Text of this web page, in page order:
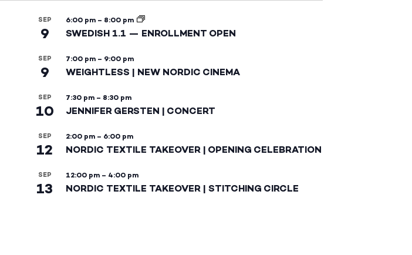
SEP
9
6:00 pm – 8:00 pm
SWEDISH 1.1 — ENROLLMENT OPEN
SEP
9
7:00 pm – 9:00 pm
WEIGHTLESS | NEW NORDIC CINEMA
SEP
10
7:30 pm – 8:30 pm
JENNIFER GERSTEN | CONCERT
SEP
12
2:00 pm – 6:00 pm
NORDIC TEXTILE TAKEOVER | OPENING CELEBRATION
SEP
13
12:00 pm – 4:00 pm
NORDIC TEXTILE TAKEOVER | STITCHING CIRCLE